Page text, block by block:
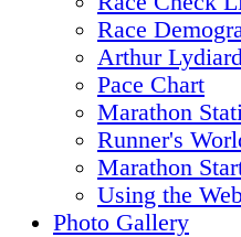
Race
Arthur
Pace Chart
Marathon
Runner's
Marathon
Using the
Photo Gallery